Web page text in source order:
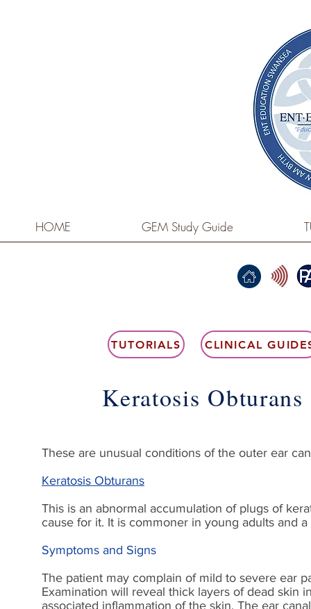
HOME GEM Study Guide
TUTORIALS CLINICAL
Keratosis
These are unusual conditions of the outer ear
Keratosis Obturans
This is an abnormal accumulation of plugs of
cause for it. It is commoner in young adults and
Symptoms and Signs
The patient may complain of mild to severe ear
Examination will reveal thick layers of dead skin
associated inflammation of the skin. The ear